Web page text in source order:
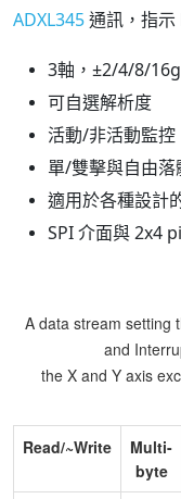
ADXL345通訊，指示
3軸，±2/4/8/
可自選解析度
活動/非活動監控
單/雙擊與自由落
適用於各種設計
SPI 介面與 2x4
A data stream setting
and
the X and Y axis
Read/~Write
Multi-
byte